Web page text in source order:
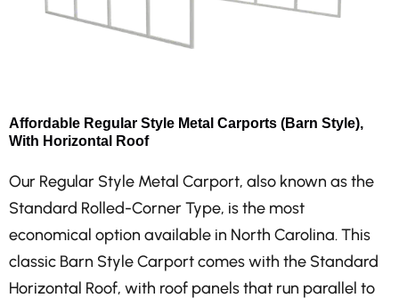
Affordable Regular Style Metal Carports (Barn Style),
With Horizontal Roof
Our Regular Style Metal Carport, also known as the
Standard Rolled-Corner Type, is the most
economical option available in North Carolina. This
classic Barn Style Carport comes with the Standard
Horizontal Roof, with roof panels that run parallel to